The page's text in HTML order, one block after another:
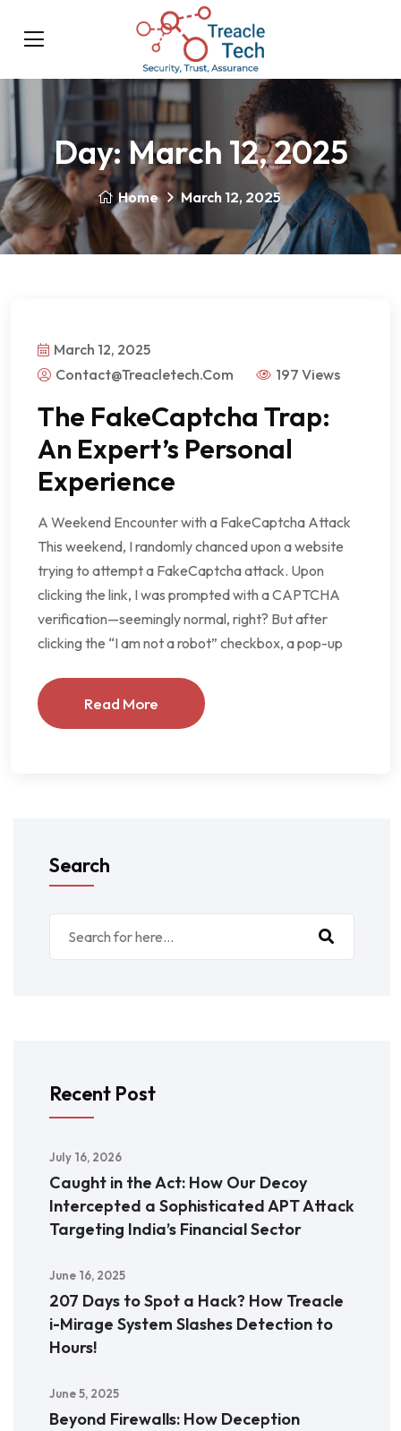
Day: March 12, 2025
Home March 12, 2025
March 12, 2025
Contact@treacletech.com
197 Views
The FakeCaptcha Trap:
An Expert’s Personal
Experience
A Weekend Encounter with a FakeCaptcha Attack
This weekend, I randomly chanced upon a website
trying to attempt a FakeCaptcha attack. Upon
clicking the link, I was prompted with a CAPTCHA
verification—seemingly normal, right? But after
clicking the “I am not a robot” checkbox, a pop-up
Read More
Search
Recent Post
July 16, 2026
Caught in the Act: How Our Decoy
Intercepted a Sophisticated APT Attack
Targeting India’s Financial Sector
June 16, 2025
207 Days to Spot a Hack? How Treacle
i-Mirage System Slashes Detection to
Hours!
June 5, 2025
Beyond Firewalls: How Deception